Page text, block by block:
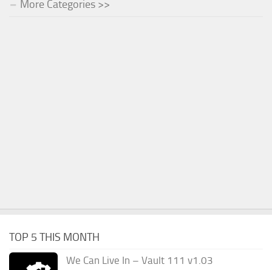
More Categories >>
TOP 5 THIS MONTH
We Can Live In – Vault 111 v1.03